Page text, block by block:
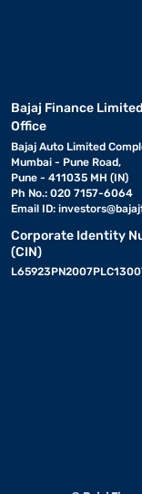
Bajaj Finance
Office
Bajaj Auto Limited
Mumbai - Pune Road,
Pune - 411035 MH (IN)
Ph No.: 020 7157-6064
Email ID:
Corporate Identity
(CIN)